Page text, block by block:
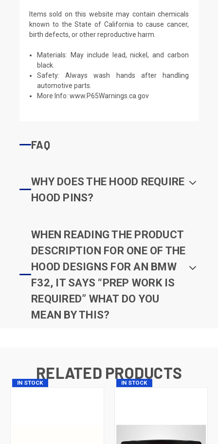
Items sold on this website may contain chemicals
known to the State of California to cause cancer,
birth defects, or other reproductive harm.
Materials: May include lead, nickel, and carbon
black.
Safety: Always wash hands after handling
automotive parts.
More Info:www.P65Warnings.ca.gov
FAQ
WHY DOES THE HOOD REQUIRE
HOOD PINS?
WHEN READING THE PRODUCT
DESCRIPTION FOR ONE OF THE
HOOD DESIGNS FOR AN BMW
F32, IT SAYS “PREP WORK IS
REQUIRED” WHAT DO YOU
MEAN BY THIS?
RELATED PRODUCTS
IN STOCK IN STOCK